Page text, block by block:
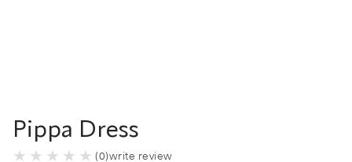
Pippa Dress
(0)write review